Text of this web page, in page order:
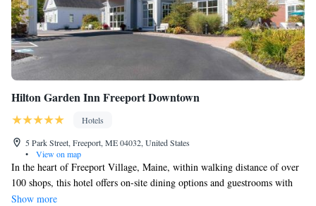
Hilton Garden Inn Freeport Downtown
Hotels
5 Park Street, Freeport, ME 04032, United States
•
View on map
In the heart of Freeport Village, Maine, within walking distance of over
100 shops, this hotel offers on-site dining options and guestrooms with
free wireless internet access. Hilton Garden Inn Freeport Downtown
Show more